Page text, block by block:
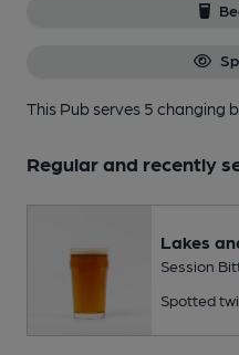
This Pub serves 5 changing
Regular and recently
Lakes
Session
Spotted